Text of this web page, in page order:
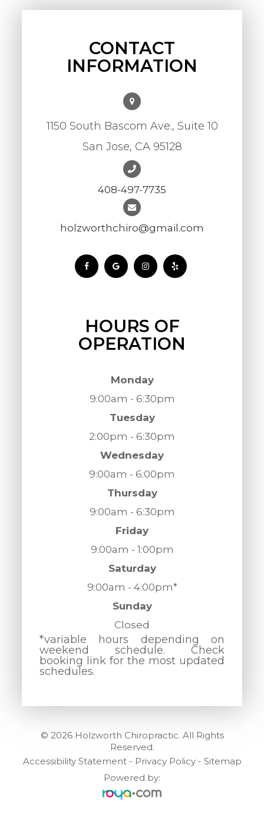
CONTACT
INFORMATION
1150 South Bascom Ave., Suite 10
​​​​​​​San Jose, CA 95128
408-497-7735
holzworthchiro@gmail.com
HOURS OF
OPERATION
Monday
9:00am - 6:30pm
Tuesday
2:00pm - 6:30pm
Wednesday
9:00am - 6:00pm
Thursday
9:00am - 6:30pm
Friday
9:00am - 1:00pm
Saturday
9:00am - 4:00pm*
Sunday
Closed
*variable hours depending on
weekend schedule. Check
booking link for the most updated
schedules.
© 2026 Holzworth Chiropractic. All Rights
Reserved.
Accessibility Statement- Privacy Policy- Sitemap
Powered by: